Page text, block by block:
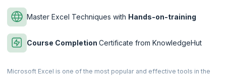
Master Excel Techniques with Hands-on-training
Course Completion Certificate from KnowledgeHut
Microsoft Excel is one of the most popular and effective tools in the